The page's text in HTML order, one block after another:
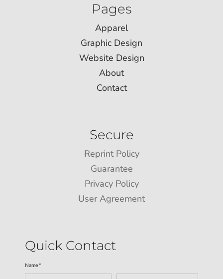
Pages
Apparel
Graphic Design
Website Design
About
Contact
Secure
Reprint Policy
Guarantee
Privacy Policy
User Agreement
Quick Contact
Name *